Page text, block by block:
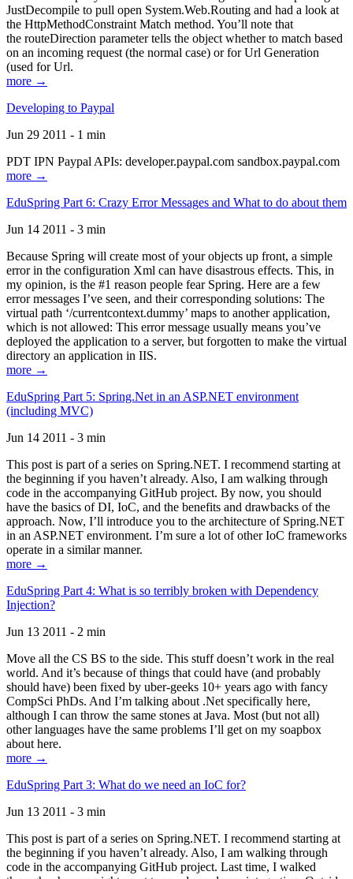
JustDecompile to pull open System.Web.Routing and had a look at
the HttpMethodConstraint Match method. You’ll note that
the routeDirection parameter tells the object whether to match based
on an incoming request (the normal case) or for Url Generation
(used for Url.
more →
Developing to Paypal
Jun 29 2011 - 1 min
PDT IPN Paypal APIs: developer.paypal.com sandbox.paypal.com
more →
EduSpring Part 6: Crazy Error Messages and What to do about them
Jun 14 2011 - 3 min
Because Spring will create most of your objects up front, a simple
error in the configuration Xml can have disastrous effects. This, in
my opinion, is the #1 reason people fear Spring. Here are a few
error messages I’ve seen, and their corresponding solutions: The
virtual path ‘/currentcontext.dummy’ maps to another application,
which is not allowed: This error message usually means you’ve
deployed the application to a server, but forgotten to make the virtual
directory an application in IIS.
more →
EduSpring Part 5: Spring.Net in an ASP.NET environment
(including MVC)
Jun 14 2011 - 3 min
This post is part of a series on Spring.NET. I recommend starting at
the beginning if you haven’t already. Also, I am walking through
code in the accompanying GitHub project. By now, you should
have the basics of DI, IoC, and the benefits and drawbacks of the
approach. Now, I’ll introduce you to the architecture of Spring.NET
in an ASP.NET environment. I’m sure a lot of other IoC frameworks
operate in a similar manner.
more →
EduSpring Part 4: What is so terribly broken with Dependency
Injection?
Jun 13 2011 - 2 min
Move all the CS BS to the side. This stuff doesn’t work in the real
world. And it’s because of things that could have (and probably
should have) been fixed by uber-geeks 10+ years ago with fancy
CompSci PhDs. And I’m talking about .Net specifically here,
although I can throw the same stones at Java. Most (but not all)
other languages have the same problems I’ll get on my soapbox
about here.
more →
EduSpring Part 3: What do we need an IoC for?
Jun 13 2011 - 3 min
This post is part of a series on Spring.NET. I recommend starting at
the beginning if you haven’t already. Also, I am walking through
code in the accompanying GitHub project. Last time, I walked